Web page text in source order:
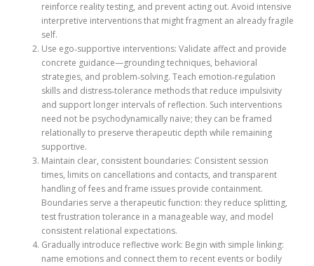
reinforce reality testing, and prevent acting out. Avoid intensive
interpretive interventions that might fragment an already fragile
self.
Use ego‑supportive interventions: Validate affect and provide
concrete guidance—grounding techniques, behavioral
strategies, and problem‑solving. Teach emotion‑regulation
skills and distress‑tolerance methods that reduce impulsivity
and support longer intervals of reflection. Such interventions
need not be psychodynamically naive; they can be framed
relationally to preserve therapeutic depth while remaining
supportive.
Maintain clear, consistent boundaries: Consistent session
times, limits on cancellations and contacts, and transparent
handling of fees and frame issues provide containment.
Boundaries serve a therapeutic function: they reduce splitting,
test frustration tolerance in a manageable way, and model
consistent relational expectations.
Gradually introduce reflective work: Begin with simple linking:
name emotions and connect them to recent events or bodily